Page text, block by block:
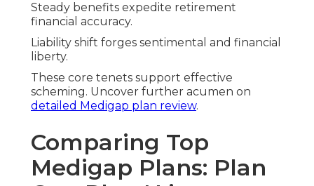
Steady benefits expedite retirement
financial accuracy.
Liability shift forges sentimental and financial
liberty.
These core tenets support effective
scheming. Uncover further acumen on
detailed Medigap plan review.
Comparing Top
Medigap Plans: Plan